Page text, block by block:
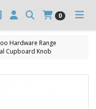
0
Hardware Range
Cupboard Knob